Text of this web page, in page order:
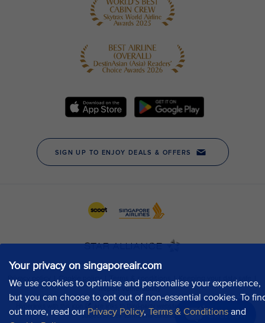
Your privacy on singaporeair.com
We use cookies to optimise and personalise your experience,
but you can choose to opt out of non-essential cookies. To
out more, read our Privacy Policy, Terms & Conditions and
Chat now